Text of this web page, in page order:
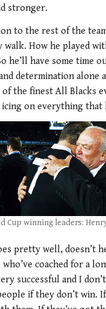
stronger.
to the rest of the
walk. How he played
he’ll have some time
determination alone
of the finest All Blacks
on everything that
Cup winning leaders:
pretty well, doesn’t
coached for a
successful and I
if they don’t win.